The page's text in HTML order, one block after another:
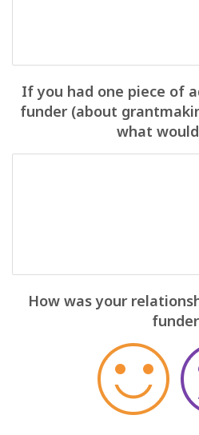
If you had one piece of
funder (about
what
How was your